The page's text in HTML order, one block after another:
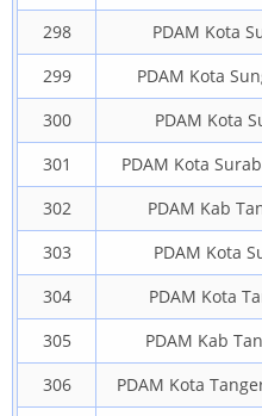
298
PDAM Kota
299
PDAM Kota
300
PDAM Kota
301
PDAM Kota
302
PDAM Kab
303
PDAM Kota
304
PDAM Kota
305
PDAM Kab
306
PDAM Kota